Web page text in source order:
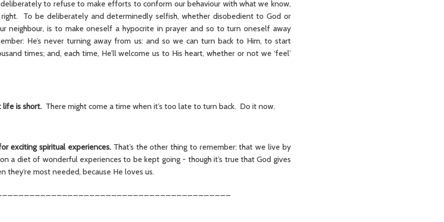
deliberately to refuse to make efforts to conform our behaviour with what we know,
To be deliberately and determinedly selfish, whether disobedient to God or
neighbour, is to make oneself a hypocrite in prayer and so to turn oneself away
He’s never turning away from us: and so we can turn back to Him, to start
times; and, each time, He’ll welcome us to His heart, whether or not we ‘feel’
life is short. There might come a time when it’s too late to turn back. Do it now.
exciting spiritual experiences. That’s the other thing to remember: that we live by
a diet of wonderful experiences to be kept going - though it’s true that God gives
they’re most needed, because He loves us.